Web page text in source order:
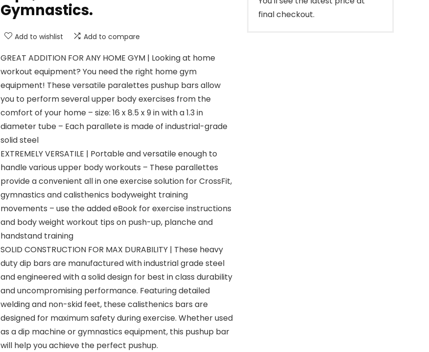
Gymnastics.
Add to wishlist Add to compare
GREAT ADDITION FOR ANY HOME GYM | Looking at home
workout equipment? You need the right home gym
equipment! These versatile paralettes pushup bars allow
you to perform several upper body exercises from the
comfort of your home – size: 16 x 8.5 x 9 in with a 1.3 in
diameter tube – Each parallete is made of industrial-grade
solid steel
EXTREMELY VERSATILE | Portable and versatile enough to
handle various upper body workouts – These parallettes
provide a convenient all in one exercise solution for CrossFit,
gymnastics and calisthenics bodyweight training
movements – use the added eBook for exercise instructions
and body weight workout tips on push-up, planche and
handstand training
SOLID CONSTRUCTION FOR MAX DURABILITY | These heavy
duty dip bars are manufactured with industrial grade steel
and engineered with a solid design for best in class durability
and uncompromising performance. Featuring detailed
welding and non-skid feet, these calisthenics bars are
designed for maximum safety during exercise. Whether used
as a dip machine or gymnastics equipment, this pushup bar
will help you achieve the perfect pushup.
final checkout.